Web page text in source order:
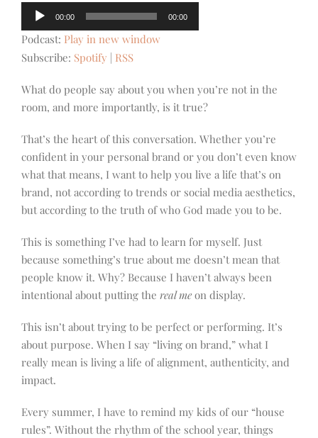
Audio
Player
00:00 00:00
Podcast: Play in new window
Subscribe: Spotify RSS
What do people say about you when you’re not in the
room, and more importantly, is it true?
That’s the heart of this conversation. Whether you’re
confident in your personal brand or you don’t even know
what that means, I want to help you live a life that’s on
brand, not according to trends or social media aesthetics,
but according to the truth of who God made you to be.
This is something I’ve had to learn for myself. Just
because something’s true about me doesn’t mean that
people know it. Why? Because I haven’t always been
intentional about putting the real me on display.
This isn’t about trying to be perfect or performing. It’s
about purpose. When I say “living on brand,” what I
really mean is living a life of alignment, authenticity, and
impact.
Every summer, I have to remind my kids of our “house
rules”. Without the rhythm of the school year, things